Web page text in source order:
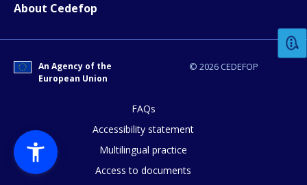
About Cedefop
© 2026 CEDEFOP
An Agency of the
European Union
FAQs
Accessibility statement
Multilingual practice
Access to documents
Any additional comments or
page?